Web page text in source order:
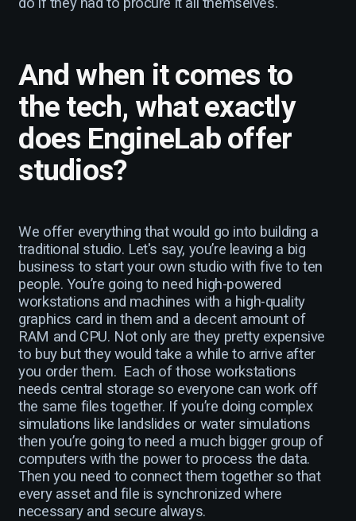
And when it comes to
the tech, what exactly
does EngineLab offer
studios?
We offer everything that would go into building a
traditional studio. Let's say, you’re leaving a big
business to start your own studio with five to ten
people. You’re going to need high-powered
workstations and machines with a high-quality
graphics card in them and a decent amount of
RAM and CPU. Not only are they pretty expensive
to buy but they would take a while to arrive after
you order them. Each of those workstations
needs central storage so everyone can work off
the same files together. If you’re doing complex
simulations like landslides or water simulations
then you’re going to need a much bigger group of
computers with the power to process the data.
Then you need to connect them together so that
every asset and file is synchronized where
necessary and secure always.